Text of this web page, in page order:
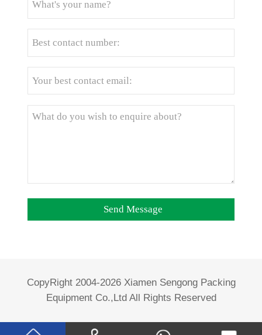
CopyRight 2004-2026 Xiamen Sengong Packing
Equipment Co.,Ltd All Rights Reserved